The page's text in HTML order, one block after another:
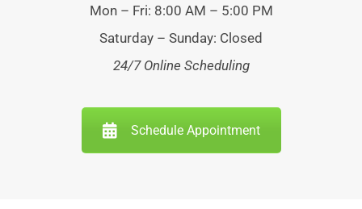
Mon – Fri: 8:00 AM – 5:00 PM
Saturday – Sunday: Closed
24/7 Online Scheduling
Schedule Appointment